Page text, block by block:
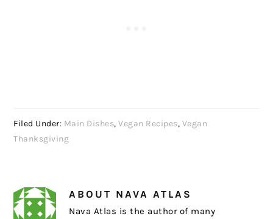
Filed Under: Main Dishes,Vegan Recipes, Vegan
Thanksgiving
ABOUT NAVA ATLAS
Nava Atlas is the author of many